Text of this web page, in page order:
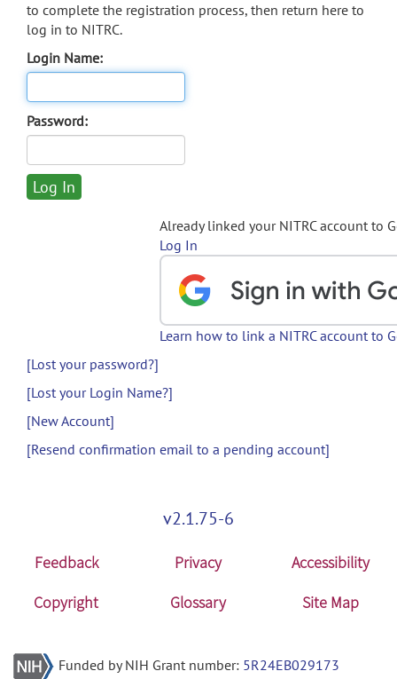
to complete the registration process, then return here to
log in to NITRC.
Login Name:
Password:
Already linked your NITRC account to
Log In
Learn how to link a NITRC account to
[Lost your password?]
[Lost your Login Name?]
[New Account]
[Resend confirmation email to a pending account]
v2.1.75-6
Feedback Privacy
Accessibility
Copyright
Glossary Site Map
Funded by NIH Grant number: 5R24EB029173